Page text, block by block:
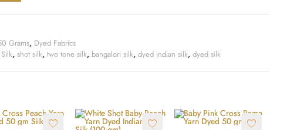
Grams, Dyed Fabrics
, shot silk, two tone silk, bangalori silk, dyed indian silk, dyed silk